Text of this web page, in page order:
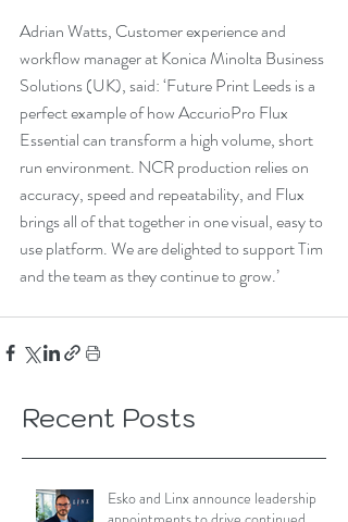
Adrian Watts, Customer experience and
workflow manager at Konica Minolta Business
Solutions (UK), said: ‘Future Print Leeds is a
perfect example of how AccurioPro Flux
Essential can transform a high volume, short
run environment. NCR production relies on
accuracy, speed and repeatability, and Flux
brings all of that together in one visual, easy to
use platform. We are delighted to support Tim
and the team as they continue to grow.’
Recent Posts
Esko and Linx announce leadership